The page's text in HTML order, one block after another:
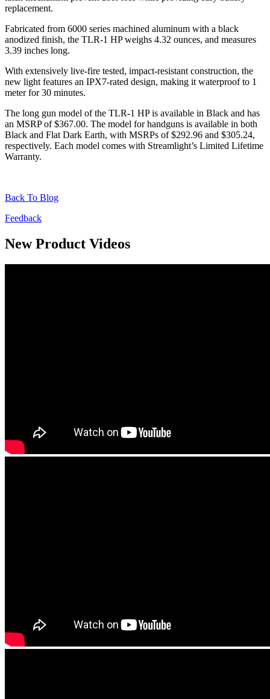
replacement.
Fabricated from 6000 series machined aluminum with a black
anodized finish, the TLR-1 HP weighs 4.32 ounces, and measures
3.39 inches long.
With extensively live-fire tested, impact-resistant construction, the
new light features an IPX7-rated design, making it waterproof to 1
meter for 30 minutes.
The long gun model of the TLR-1 HP is available in Black and has
an MSRP of $367.00. The model for handguns is available in both
Black and Flat Dark Earth, with MSRPs of $292.96 and $305.24,
respectively. Each model comes with Streamlight’s Limited Lifetime
Warranty.
Back To Blog
Feedback
New Product Videos